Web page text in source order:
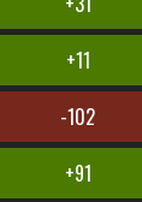
+11
-102
+91